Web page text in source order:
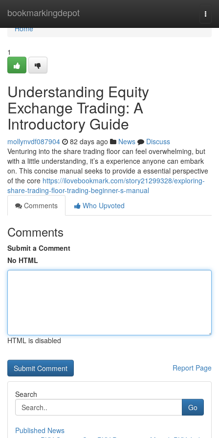
bookmarkingdepot
Home
Home
1
Understanding Equity
Exchange Trading: A
Introductory Guide
mollynvdf087904 82 days ago News
Discuss
Venturing into the share trading floor can feel overwhelming, but
with a little understanding, it’s a experience anyone can embark
on. This concise manual seeks to provide a essential perspective
of the core https://ilovebookmark.com/story21299328/exploring-
share-trading-floor-trading-beginner-s-manual
Comments
Who Upvoted
Comments
Submit a Comment
No HTML
HTML is disabled
Report Page
Search
Go
Published News